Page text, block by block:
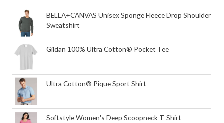
BELLA+CANVAS Unisex Sponge Fleece Drop Shoulder
Sweatshirt
Gildan 100% Ultra Cotton® Pocket Tee
Ultra Cotton® Pique Sport Shirt
Softstyle Women's Deep Scoopneck T-Shirt